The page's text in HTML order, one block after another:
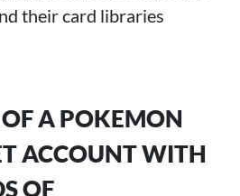
their card libraries
A POKEMON
ACCOUNT WITH
OF